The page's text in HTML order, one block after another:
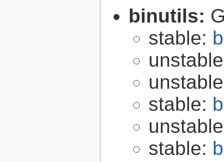
binutils:
stable:
stable:
stable: